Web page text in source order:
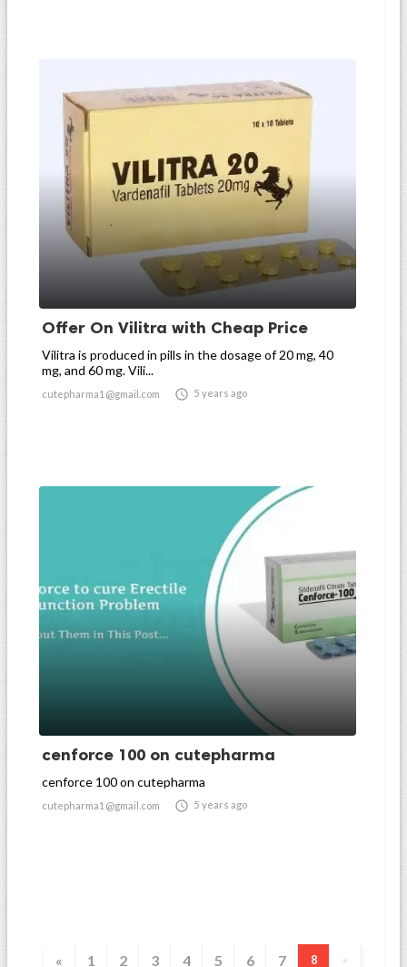
Offer On Vilitra with Cheap Price
Vilitra is produced in pills in the dosage of 20 mg, 40
mg, and 60 mg. Vili...
cutepharma1@gmail.com  5 years ago
cenforce 100 on cutepharma
cenforce 100 on cutepharma
cutepharma1@gmail.com  5 years ago
« 1 2 3 4 5 6 7 8 »